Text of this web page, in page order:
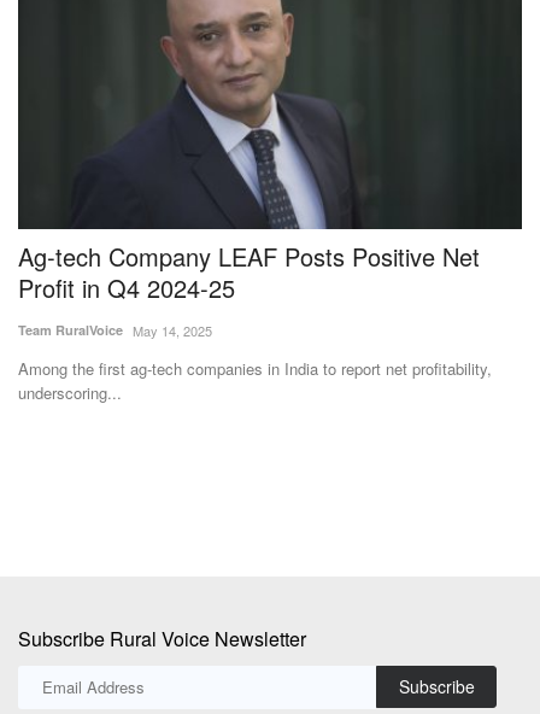
Ag-tech Company LEAF Posts Positive Net
Profit in Q4 2024-25
Team RuralVoice May 14, 2025
Among the first ag-tech companies in India to report net profitability,
underscoring...
Subscribe Rural Voice Newsletter
Subscribe